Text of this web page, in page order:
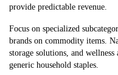
provide predictable revenue.
Focus on specialized
brands on commodity items.
storage solutions, and
generic household staples.